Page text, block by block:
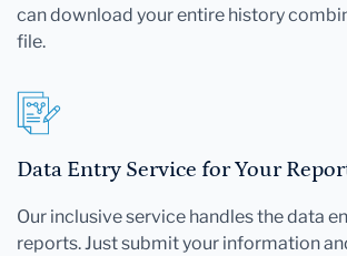
can download your entire history
file.
Data Entry Service for Your
Our inclusive service handles the data
reports. Just submit your information